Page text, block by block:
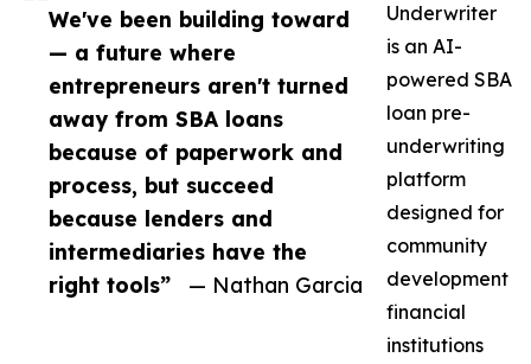
We've been building toward
— a future where
entrepreneurs aren't turned
away from SBA loans
because of paperwork and
process, but succeed
because lenders and
intermediaries have the
right tools”
— Nathan Garcia
Underwriter
is an AI-
powered SBA
loan pre-
underwriting
platform
designed for
community
development
financial
institutions